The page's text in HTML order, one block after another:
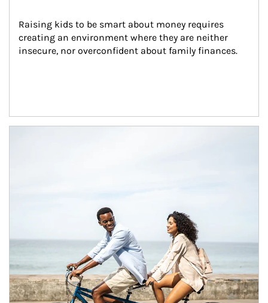
Raising kids to be smart about money requires
creating an environment where they are neither
insecure, nor overconfident about family finances.